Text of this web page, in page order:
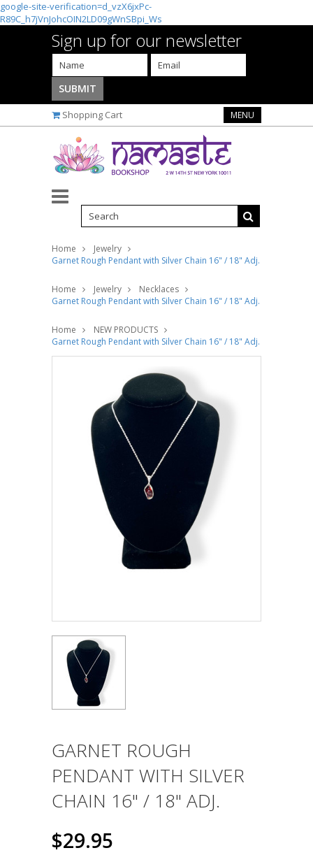
google-site-verification=d_vzX6jxPc-
R89C_h7jVnJohcOIN2LD09gWnSBpi_Ws
Sign up for our newsletter
Shopping Cart MENU
Home
Jewelry
Garnet Rough Pendant with Silver Chain 16" / 18" Adj.
Home Jewelry
Necklaces
Garnet Rough Pendant with Silver Chain 16" / 18" Adj.
Home
NEW PRODUCTS
Garnet Rough Pendant with Silver Chain 16" / 18" Adj.
GARNET ROUGH
PENDANT WITH SILVER
CHAIN 16" / 18" ADJ.
$29.95